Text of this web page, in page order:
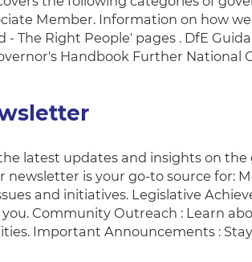
Member. Information on how
- The Right People' pages . DfE
Handbook Further National
latest updates and insights on the
newsletter is your go-to source for:
and initiatives. Legislative
Community Outreach : Learn
Important Announcements :